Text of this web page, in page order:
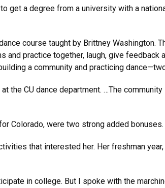
get a degree from a university with a
course taught by Brittney Washington.
and practice together, laugh, give
a community and practicing
the CU dance department. …The
Colorado, were two strong added bonuses.
that interested her. Her freshman
in college. But I spoke with the